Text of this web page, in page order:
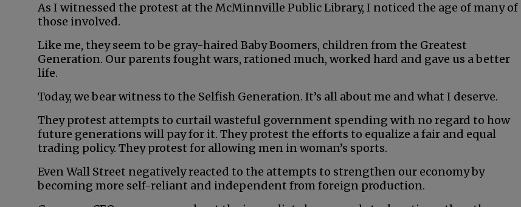
As I witnessed the protest at the McMinnville Public Library, I noticed the age of many of
those involved.
Like me, they seem to be gray-haired Baby Boomers, children from the Greatest
Generation. Our parents fought wars, rationed much, worked hard and gave us a better
life.
Today, we bear witness to the Selfish Generation. It’s all about me and what I deserve.
They protest attempts to curtail wasteful government spending with no regard to how
future generations will pay for it. They protest the efforts to equalize a fair and equal
trading policy. They protest for allowing men in woman’s sports.
Even Wall Street negatively reacted to the attempts to strengthen our economy by
becoming more self-reliant and independent from foreign production.